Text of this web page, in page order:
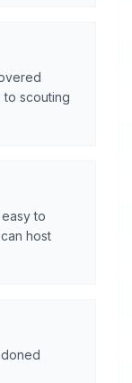
to scouting
to
host